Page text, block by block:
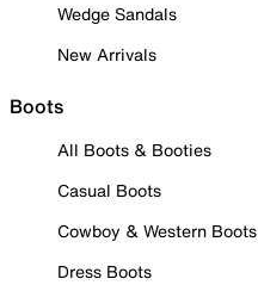
Wedge Sandals
New Arrivals
Boots
All Boots & Booties
Casual Boots
Cowboy & Western Boots
Dress Boots